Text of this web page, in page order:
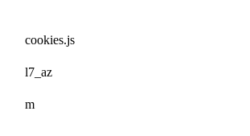
cookies.js
l7_az
m